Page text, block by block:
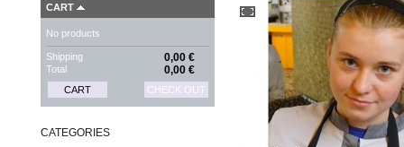
CART
No products
Shipping 0,00 €
Total 0,00 €
CART CHECK OUT
CATEGORIES